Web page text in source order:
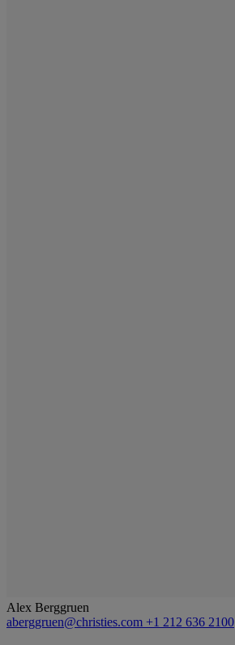
Alex Berggruen
aberggruen@christies.com +1 212 636 2100